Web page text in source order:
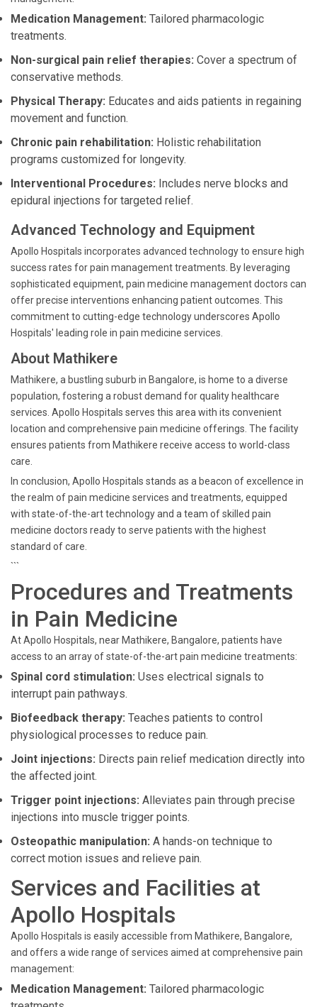
Medication Management: Tailored pharmacologic
treatments.
Non-surgical pain relief therapies: Cover a spectrum of
conservative methods.
Physical Therapy: Educates and aids patients in regaining
movement and function.
Chronic pain rehabilitation: Holistic rehabilitation
programs customized for longevity.
Interventional Procedures: Includes nerve blocks and
epidural injections for targeted relief.
Advanced Technology and Equipment
Apollo Hospitals incorporates advanced technology to ensure high
success rates for pain management treatments. By leveraging
sophisticated equipment, pain medicine management doctors can
offer precise interventions enhancing patient outcomes. This
commitment to cutting-edge technology underscores Apollo
Hospitals' leading role in pain medicine services.
About Mathikere
Mathikere, a bustling suburb in Bangalore, is home to a diverse
population, fostering a robust demand for quality healthcare
services. Apollo Hospitals serves this area with its convenient
location and comprehensive pain medicine offerings. The facility
ensures patients from Mathikere receive access to world-class
care.
In conclusion, Apollo Hospitals stands as a beacon of excellence in
the realm of pain medicine services and treatments, equipped
with state-of-the-art technology and a team of skilled pain
medicine doctors ready to serve patients with the highest
standard of care.
```
Procedures and Treatments
in Pain Medicine
At Apollo Hospitals, near Mathikere, Bangalore, patients have
access to an array of state-of-the-art pain medicine treatments:
Spinal cord stimulation: Uses electrical signals to
interrupt pain pathways.
Biofeedback therapy: Teaches patients to control
physiological processes to reduce pain.
Joint injections: Directs pain relief medication directly into
the affected joint.
Trigger point injections: Alleviates pain through precise
injections into muscle trigger points.
Osteopathic manipulation: A hands-on technique to
correct motion issues and relieve pain.
Services and Facilities at
Apollo Hospitals
Apollo Hospitals is easily accessible from Mathikere, Bangalore,
and offers a wide range of services aimed at comprehensive pain
management:
Medication Management: Tailored pharmacologic